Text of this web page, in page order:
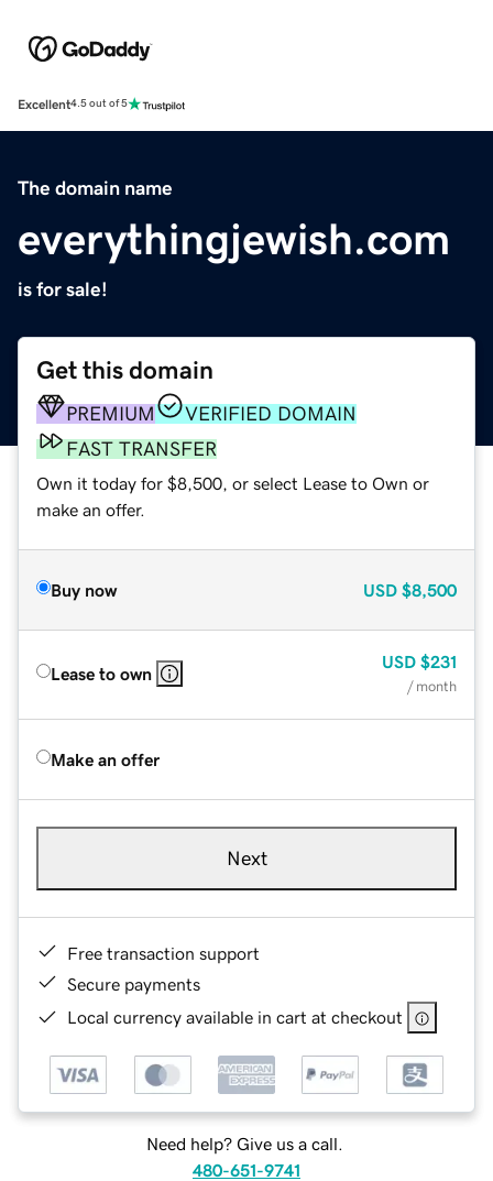
Excellent4.5 out of 5
The domain name
everythingjewish.com
is for sale!
Get this domain
PREMIUM
VERIFIED DOMAIN
FAST TRANSFER
Own it today for $8,500, or select Lease to Own or
make an offer.
Buy now USD $8,500
Lease to own
USD $231
/ month
Make an offer
Next
Free transaction support
Secure payments
Local currency available in cart at checkout
Need help? Give us a call.
480-651-9741